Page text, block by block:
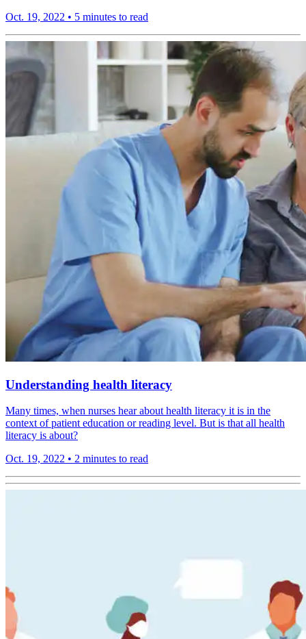
Oct. 19, 2022 • 5 minutes to read
Understanding health literacy
Many times, when nurses hear about health literacy it is in the
context of patient education or reading level. But is that all health
literacy is about?
Oct. 19, 2022 • 2 minutes to read